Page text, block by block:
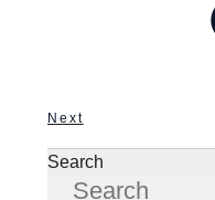
Next
Search